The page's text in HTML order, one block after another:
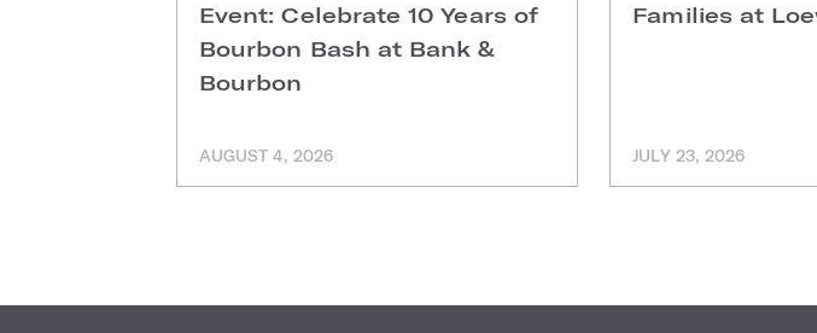
Event: Celebrate 10 Years of
Bourbon Bash at Bank &
Bourbon
AUGUST 4, 2026
Families at
JULY 23, 2026